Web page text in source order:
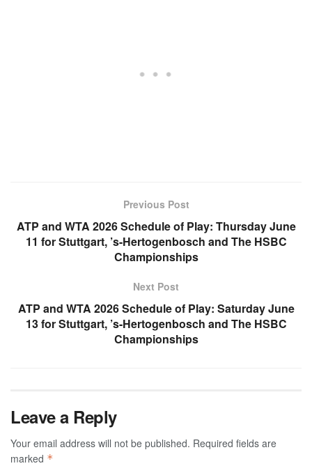
Previous Post
ATP and WTA 2026 Schedule of Play: Thursday June
11 for Stuttgart, ’s-Hertogenbosch and The HSBC
Championships
Next Post
ATP and WTA 2026 Schedule of Play: Saturday June
13 for Stuttgart, ’s-Hertogenbosch and The HSBC
Championships
Leave a Reply
Your email address will not be published. Required fields are
marked *